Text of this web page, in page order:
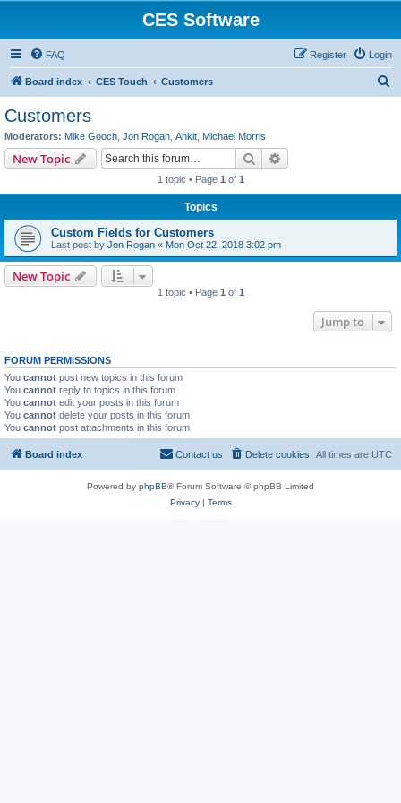
CES Software
FAQ Login
Register
Board index CES Touch Customers
Customers
Moderators: Mike Gooch Jon Rogan Ankit Michael Morris
New Topic Search
1 topic • Page 1 of 1
Topics
Custom Fields for Customers
Last post by Jon Rogan « Mon Oct 22, 2018 3:02 pm
New Topic
1 topic • Page 1 of 1
Jump to
FORUM PERMISSIONS
You cannot post new topics in this forum
You cannot reply to topics in this forum
You cannot edit your posts in this forum
You cannot delete your posts in this forum
You cannot post attachments in this forum
Board index All times are UTC
Delete cookies
Contact us
Powered by phpBB® Forum Software © phpBB Limited
Privacy| Terms